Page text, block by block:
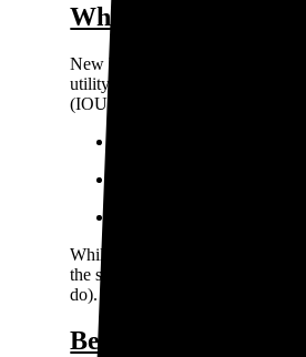
Who are the major
New Mexico’s electricity market
utility company based on where
(IOUs), meaning they're private
While the IOUs cover much of
the same requirements as IOUs.
do).
Best electricity rates